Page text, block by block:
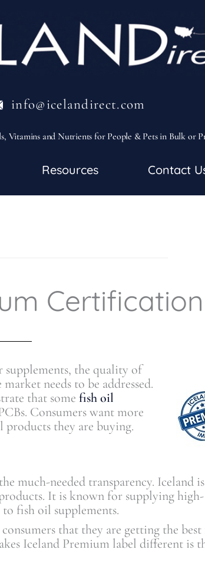
info@icelandirect.com
and Nutrients for People & Pets in Bulk or
Resources Contact
Certification
the quality of
needs to be addressed.
that some fish oil
Consumers want more
they are buying.
much-needed transparency. Iceland
It is known for supplying high-
fish oil supplements.
that they are getting the
Iceland Premium label different is